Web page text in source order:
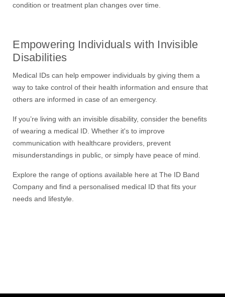
condition or treatment plan changes over time.
Empowering Individuals with Invisible
Disabilities
Medical IDs can helpempower individuals by giving them a
way to take control of their health information and ensure that
others are informed in case of an emergency.
If you’re living with an invisible disability, consider the benefits
of wearing a medical ID. Whether it's to improve
communication with healthcare providers, prevent
misunderstandings in public, or simply have peace of mind
Explore the range of options available here at The ID Band
Company and find a personalised medical ID that fits your
needs and lifestyle.